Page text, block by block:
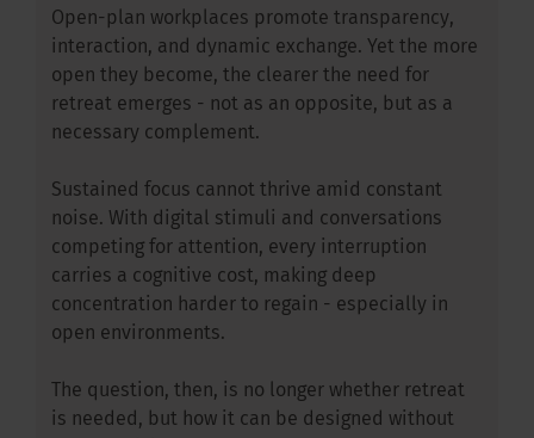
Open-plan workplaces promote transparency,
interaction, and dynamic exchange. Yet the more
open they become, the clearer the need for
retreat emerges - not as an opposite, but as a
necessary complement.
Sustained focus cannot thrive amid constant
noise. With digital stimuli and conversations
competing for attention, every interruption
carries a cognitive cost, making deep
concentration harder to regain - especially in
open environments.
The question, then, is no longer whether retreat
is needed, but how it can be designed without